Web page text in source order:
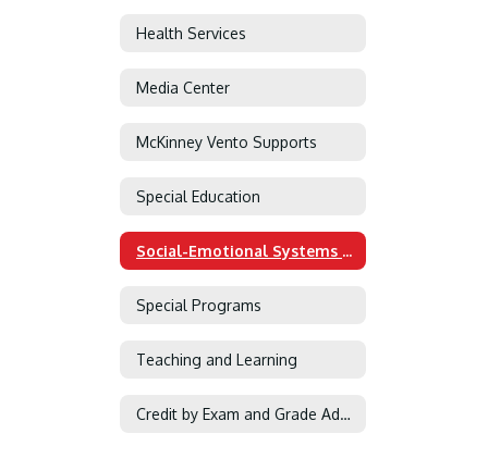
Health Services
Media Center
McKinney Vento Supports
Special Education
Social-Emotional Systems of Support
Special Programs
Teaching and Learning
Credit by Exam and Grade Advancement